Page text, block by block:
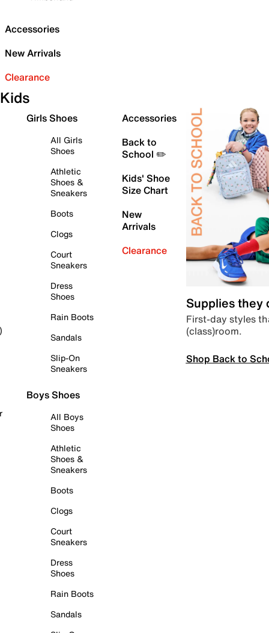
Accessories
New Arrivals
Clearance
Kids
Girls Shoes
All Girls
Shoes
Athletic
Shoes &
Sneakers
Boots
Clogs
Court
Sneakers
Dress
Shoes
Rain Boots
Sandals
Slip-On
Sneakers
Boys Shoes
All Boys
Shoes
Athletic
Shoes &
Sneakers
Boots
Clogs
Court
Sneakers
Dress
Shoes
Rain Boots
Sandals
Accessories
Back to
School ✏️
Kids' Shoe
Size Chart
New
Arrivals
Clearance
Supplies they
First-day styles
(class)room.
Shop Back to